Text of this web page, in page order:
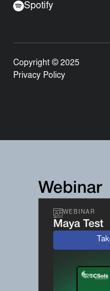
Spotify
Copyright © 2025
Privacy Policy
Webinar
WEBINAR
Maya Test